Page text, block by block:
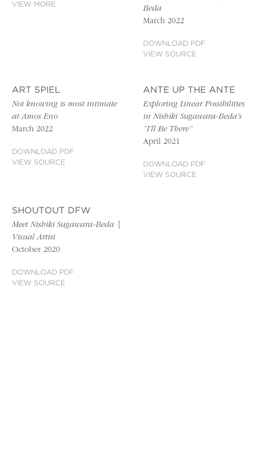
VIEW MORE
Beda
March 2022
DOWNLOAD PDF
VIEW SOURCE
ART SPIEL
Not knowing is most intimate
at Amos Eno
March 2022
DOWNLOAD PDF
VIEW SOURCE
ANTE UP THE ANTE
Exploring Linear Possibilities
in Nishiki Sugawara-Beda’s
“I’ll Be There”
April 2021
DOWNLOAD PDF
VIEW SOURCE
SHOUTOUT DFW
Meet Nishiki Sugawara-Beda |
Visual Artist
October 2020
DOWNLOAD PDF
VIEW SOURCE